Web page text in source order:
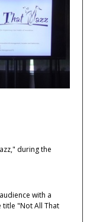
during the
with a
"Not All That